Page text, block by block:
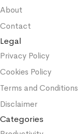
About
Contact
Legal
Privacy Policy
Cookies Policy
Terms and Conditions
Disclaimer
Categories